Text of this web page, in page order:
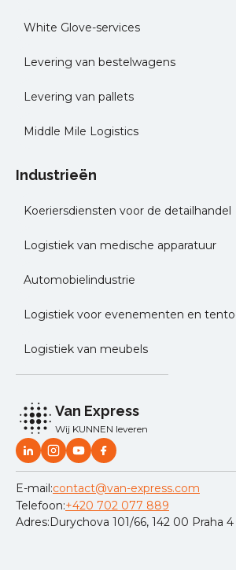
White Glove-services
Levering van bestelwagens
Levering van pallets
Middle Mile Logistics
Industrieën
Koeriersdiensten voor de detailhandel
Logistiek van medische apparatuur
Automobielindustrie
Logistiek voor evenementen en
Logistiek van meubels
Van Express
Wij KUNNEN leveren
E-mail:contact@van-express.com
Telefoon:+420 702 077 889
Adres:Durychova 101/66, 142 00 Praha